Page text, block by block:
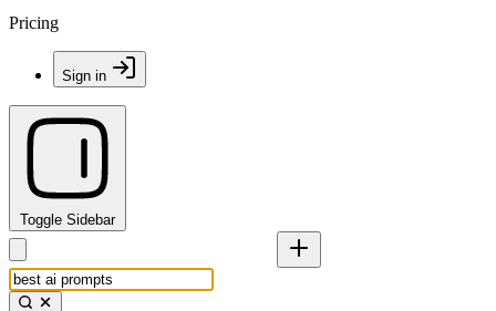
Pricing
Sign in
Toggle Sidebar